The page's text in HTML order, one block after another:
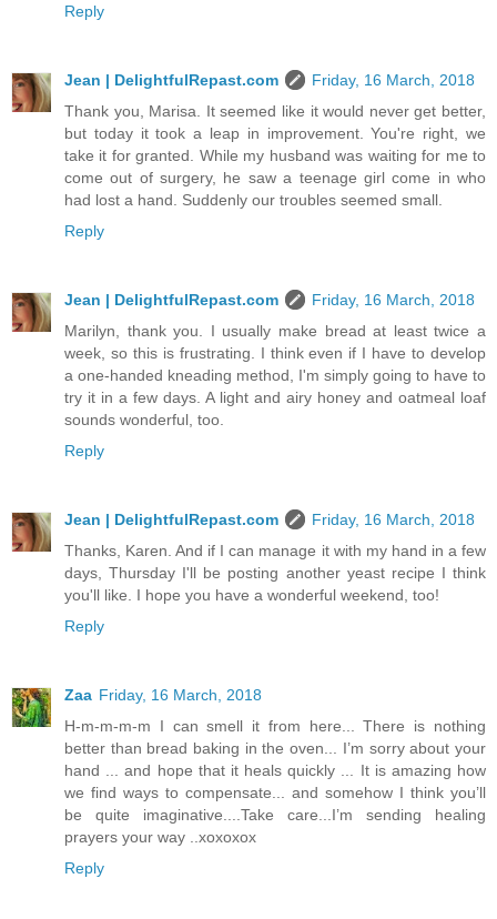
Reply
Jean | DelightfulRepast.com
Friday, 16 March, 2018
Thank you, Marisa. It seemed like it would never get better,
but today it took a leap in improvement. You're right, we
take it for granted. While my husband was waiting for me to
come out of surgery, he saw a teenage girl come in who
had lost a hand. Suddenly our troubles seemed small.
Reply
Jean | DelightfulRepast.com
Friday, 16 March, 2018
Marilyn, thank you. I usually make bread at least twice a
week, so this is frustrating. I think even if I have to develop
a one-handed kneading method, I'm simply going to have to
try it in a few days. A light and airy honey and oatmeal loaf
sounds wonderful, too.
Reply
Jean | DelightfulRepast.com
Friday, 16 March, 2018
Thanks, Karen. And if I can manage it with my hand in a few
days, Thursday I'll be posting another yeast recipe I think
you'll like. I hope you have a wonderful weekend, too!
Reply
Zaa Friday, 16 March, 2018
H-m-m-m-m I can smell it from here... There is nothing
better than bread baking in the oven... I’m sorry about your
hand ... and hope that it heals quickly ... It is amazing how
we find ways to compensate... and somehow I think you’ll
be quite imaginative....Take care...I’m sending healing
prayers your way ..xoxoxox
Reply